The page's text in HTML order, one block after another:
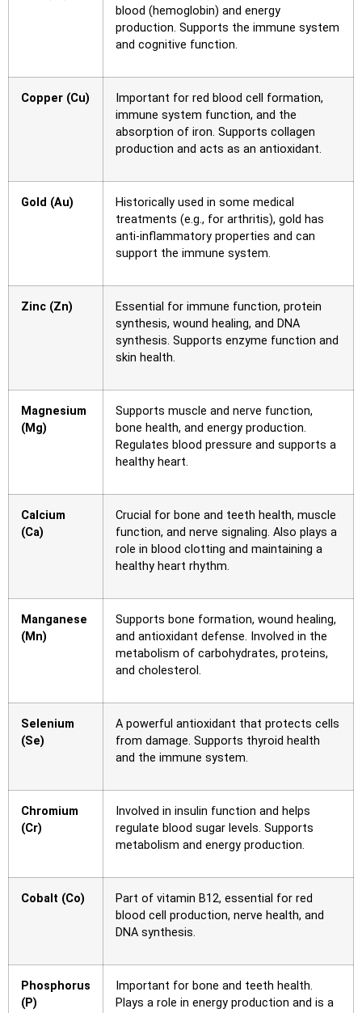
blood (hemoglobin) and energy
production. Supports the immune system
and cognitive function.
Copper (Cu)
Important for red blood cell formation,
immune system function, and the
absorption of iron. Supports collagen
production and acts as an antioxidant.
Gold (Au)
Historically used in some medical
treatments (e.g., for arthritis), gold has
anti-inflammatory properties and can
support the immune system.
Zinc (Zn)
Essential for immune function, protein
synthesis, wound healing, and DNA
synthesis. Supports enzyme function and
skin health.
Magnesium
(Mg)
Supports muscle and nerve function,
bone health, and energy production.
Regulates blood pressure and supports a
healthy heart.
Calcium
(Ca)
Crucial for bone and teeth health, muscle
function, and nerve signaling. Also plays a
role in blood clotting and maintaining a
healthy heart rhythm.
Manganese
(Mn)
Supports bone formation, wound healing,
and antioxidant defense. Involved in the
metabolism of carbohydrates, proteins,
and cholesterol.
Selenium
(Se)
A powerful antioxidant that protects cells
from damage. Supports thyroid health
and the immune system.
Chromium
(Cr)
Involved in insulin function and helps
regulate blood sugar levels. Supports
metabolism and energy production.
Cobalt (Co)
Part of vitamin B12, essential for red
blood cell production, nerve health, and
DNA synthesis.
Phosphorus
(P)
Important for bone and teeth health.
Plays a role in energy production and is a